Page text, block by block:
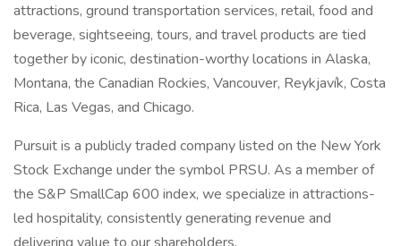
attractions, ground transportation services, retail, food and
beverage, sightseeing, tours, and travel products are tied
together by iconic, destination-worthy locations in Alaska,
Montana, the Canadian Rockies, Vancouver, Reykjavík, Costa
Rica, Las Vegas, and Chicago.
Pursuit is a publicly traded company listed on the New York
Stock Exchange under the symbol PRSU. As a member of
the S&P SmallCap 600 index, we specialize in attractions-
led hospitality, consistently generating revenue and